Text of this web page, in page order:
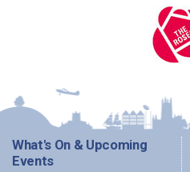
What's On & Upcoming
Events